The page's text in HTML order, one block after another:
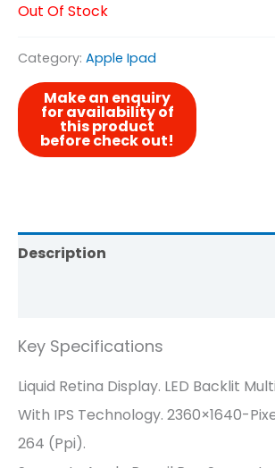
Out Of Stock
Category: Apple Ipad
Description
Key Specifications
Liquid Retina Display. LED Backlit
With IPS Technology. 2360×1640-
264 (ppi).